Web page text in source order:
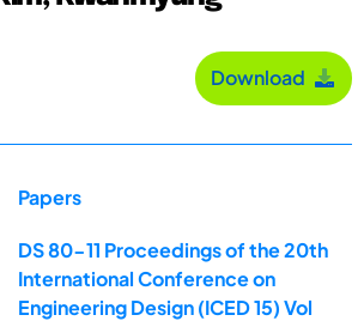
Download
Papers
DS 80-11 Proceedings of the 20th
International Conference on
Engineering Design (ICED 15) Vol